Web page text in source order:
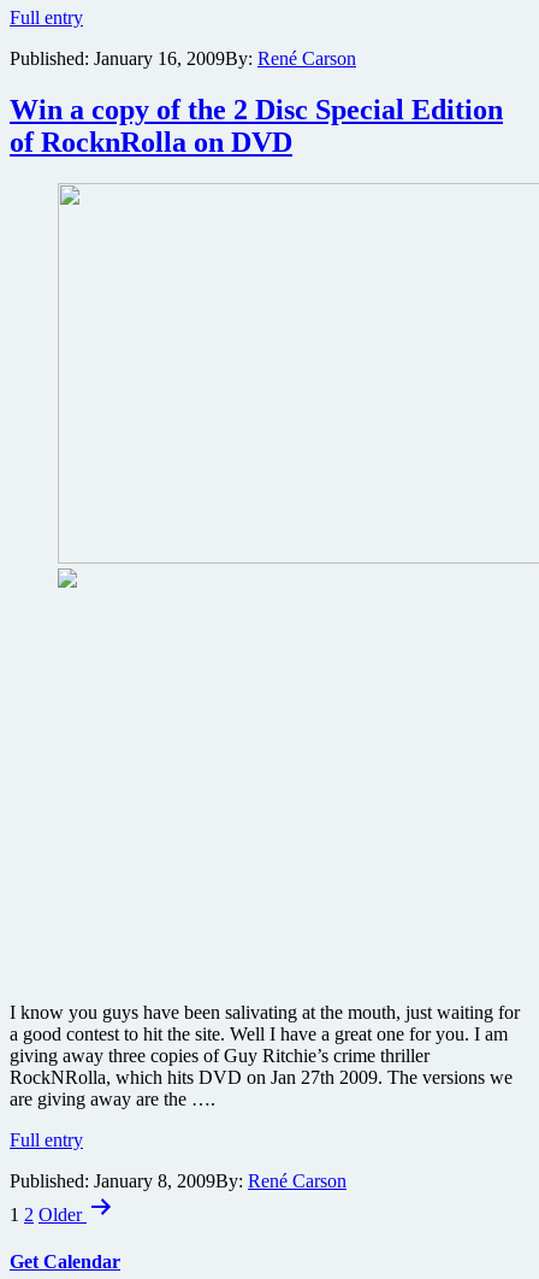
Full entryEmmerich
next
Asimov
film
adaptation
Published: January 16, 2009By: René Carson
Win a copy of the 2 Disc Special Edition
of RocknRolla on DVD
I know you guys have been salivating at the mouth, just waiting for
a good contest to hit the site. Well I have a great one for you. I am
giving away three copies of Guy Ritchie’s crime thriller
RockNRolla, which hits DVD on Jan 27th 2009. The versions we
are giving away are the ….
Full entryWin
copy
of
the
Disc
Published: January 8, 2009By: René Carson
Posts
1 2 Older
Get Calendar